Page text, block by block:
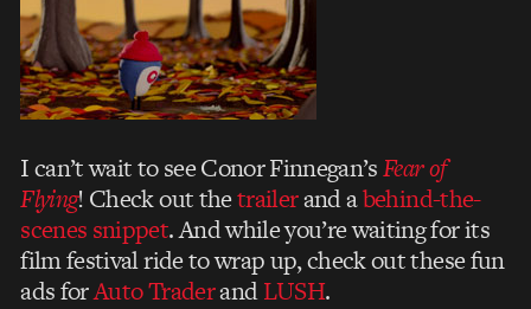
I can’t wait to see Conor Finnegan’sFear of
Flying! Check out thetrailerand abehind-the-
scenes snippet. And while you’re waiting for its
film festival ride to wrap up, check out these fun
ads forAuto TraderandLUSH.